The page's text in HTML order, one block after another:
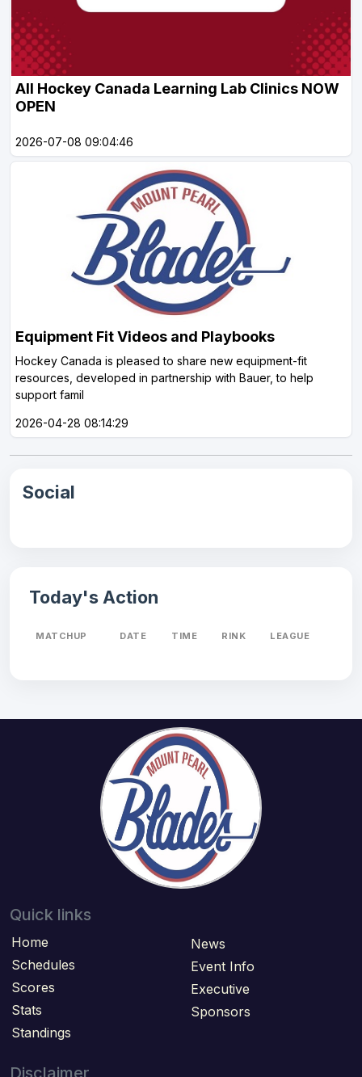
All Hockey Canada Learning Lab Clinics NOW
OPEN
2026-07-08 09:04:46
Equipment Fit Videos and Playbooks
Hockey Canada is pleased to share new equipment-fit
resources, developed in partnership with Bauer, to help
support famil
2026-04-28 08:14:29
Social
Today's Action
MATCHUP DATE TIME RINK LEAGUE
Quick links
Home
Schedules
Scores
Stats
Standings
News
Event Info
Executive
Sponsors